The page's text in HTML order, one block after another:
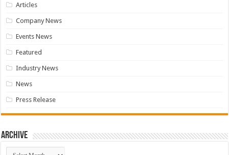
Articles
Company News
Events News
Featured
Industry News
News
Press Release
Archive
Archive